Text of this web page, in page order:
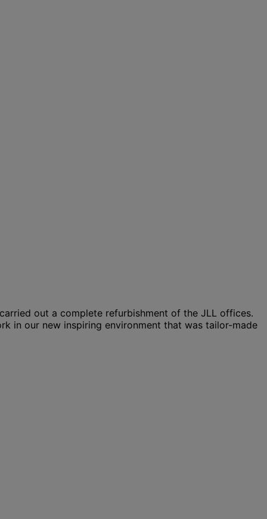
out a complete refurbishment of the JLL offices.
in our new inspiring environment that was tailor-made